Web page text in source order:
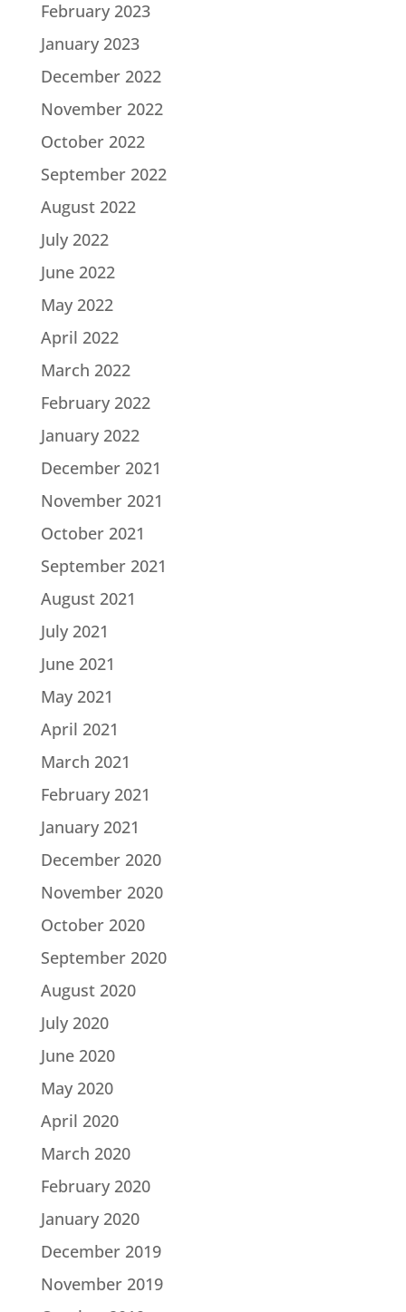
February 2023
January 2023
December 2022
November 2022
October 2022
September 2022
August 2022
July 2022
June 2022
May 2022
April 2022
March 2022
February 2022
January 2022
December 2021
November 2021
October 2021
September 2021
August 2021
July 2021
June 2021
May 2021
April 2021
March 2021
February 2021
January 2021
December 2020
November 2020
October 2020
September 2020
August 2020
July 2020
June 2020
May 2020
April 2020
March 2020
February 2020
January 2020
December 2019
November 2019